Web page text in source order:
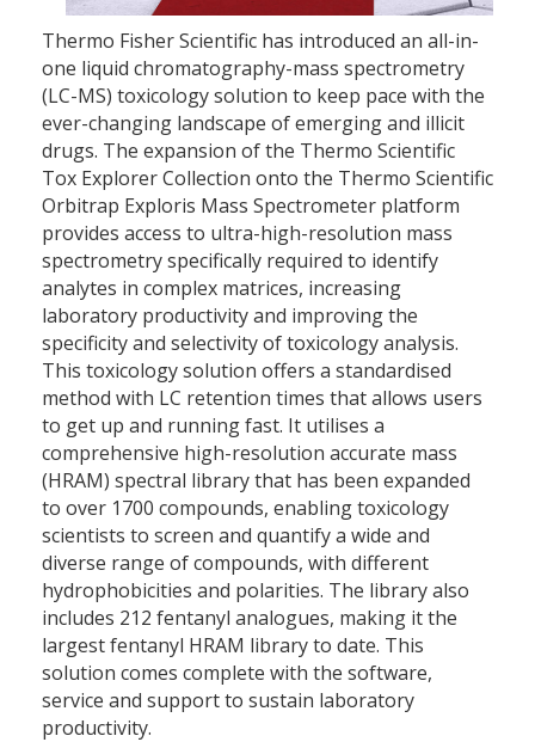
Thermo Fisher Scientific has introduced an all-in-
one liquid chromatography-mass spectrometry
(LC-MS) toxicology solution to keep pace with the
ever-changing landscape of emerging and illicit
drugs. The expansion of the Thermo Scientific
Tox Explorer Collection onto the Thermo Scientific
Orbitrap Exploris Mass Spectrometer platform
provides access to ultra-high-resolution mass
spectrometry specifically required to identify
analytes in complex matrices, increasing
laboratory productivity and improving the
specificity and selectivity of toxicology analysis.
This toxicology solution offers a standardised
method with LC retention times that allows users
to get up and running fast. It utilises a
comprehensive high-resolution accurate mass
(HRAM) spectral library that has been expanded
to over 1700 compounds, enabling toxicology
scientists to screen and quantify a wide and
diverse range of compounds, with different
hydrophobicities and polarities. The library also
includes 212 fentanyl analogues, making it the
largest fentanyl HRAM library to date. This
solution comes complete with the software,
service and support to sustain laboratory
productivity.